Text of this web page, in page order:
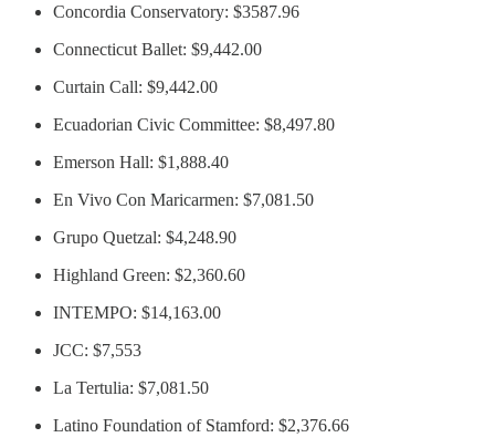
Concordia Conservatory: $3587.96
Connecticut Ballet: $9,442.00
Curtain Call: $9,442.00
Ecuadorian Civic Committee: $8,497.80
Emerson Hall: $1,888.40
En Vivo Con Maricarmen: $7,081.50
Grupo Quetzal: $4,248.90
Highland Green: $2,360.60
INTEMPO: $14,163.00
JCC: $7,553
La Tertulia: $7,081.50
Latino Foundation of Stamford: $2,376.66